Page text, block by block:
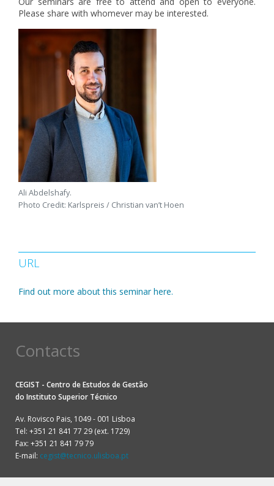
Please share with whomever may be interested.
Ali Abdelshafy.
Photo Credit: Karlspreis / Christian van’t Hoen
URL
Find out more about this seminar here.
Contacts
CEGIST - Centro de Estudos de Gestão
do Instituto Superior Técnico
Av. Rovisco Pais, 1049 - 001 Lisboa
Tel: +351 21 841 77 29 (ext. 1729)
Fax: +351 21 841 79 79
E-mail: cegist@tecnico.ulisboa.pt